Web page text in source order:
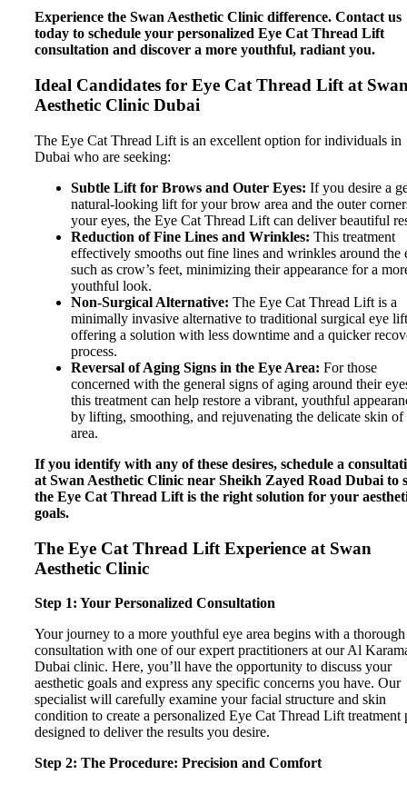
Experience the Swan Aesthetic Clinic difference. Contact us
today to schedule your personalized Eye Cat Thread Lift
consultation and discover a more youthful, radiant you.
Ideal Candidates for Eye Cat Thread Lift at
Aesthetic Clinic Dubai
The Eye Cat Thread Lift is an excellent option for individuals in
Dubai who are seeking:
Subtle Lift for Brows and Outer Eyes: If you desire a
natural-looking lift for your brow area and the outer
your eyes, the Eye Cat Thread Lift can deliver beautiful
Reduction of Fine Lines and Wrinkles: This treatment
effectively smooths out fine lines and wrinkles around the
such as crow’s feet, minimizing their appearance for a
youthful look.
Non-Surgical Alternative: The Eye Cat Thread Lift is a
minimally invasive alternative to traditional surgical eye
offering a solution with less downtime and a quicker
process.
Reversal of Aging Signs in the Eye Area: For those
concerned with the general signs of aging around their
this treatment can help restore a vibrant, youthful
by lifting, smoothing, and rejuvenating the delicate skin of
area.
If you identify with any of these desires, schedule a
at Swan Aesthetic Clinic near Sheikh Zayed Road Dubai to
the Eye Cat Thread Lift is the right solution for your
goals.
The Eye Cat Thread Lift Experience at Swan
Aesthetic Clinic
Step 1: Your Personalized Consultation
Your journey to a more youthful eye area begins with a thorough
consultation with one of our expert practitioners at our Al
Dubai clinic. Here, you’ll have the opportunity to discuss your
aesthetic goals and express any specific concerns you have. Our
specialist will carefully examine your facial structure and skin
condition to create a personalized Eye Cat Thread Lift treatment
designed to deliver the results you desire.
Step 2: The Procedure: Precision and Comfort